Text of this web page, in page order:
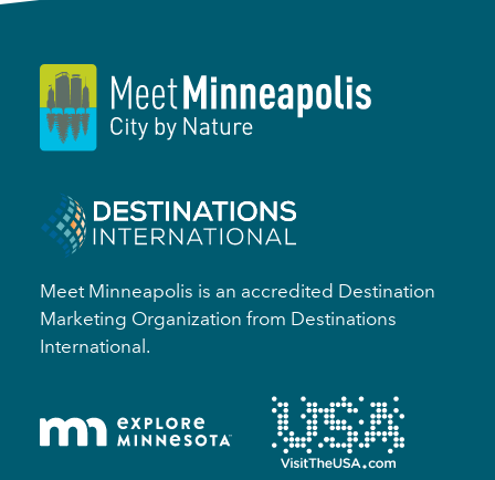
Meet Minneapolis is an accredited Destination
Marketing Organization from Destinations
International.